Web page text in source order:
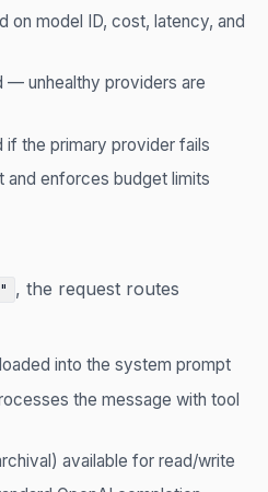
on model ID, cost, latency, and
— unhealthy providers are
if the primary provider fails
and enforces budget limits
, the request routes
into the system prompt
the message with tool
available for read/write